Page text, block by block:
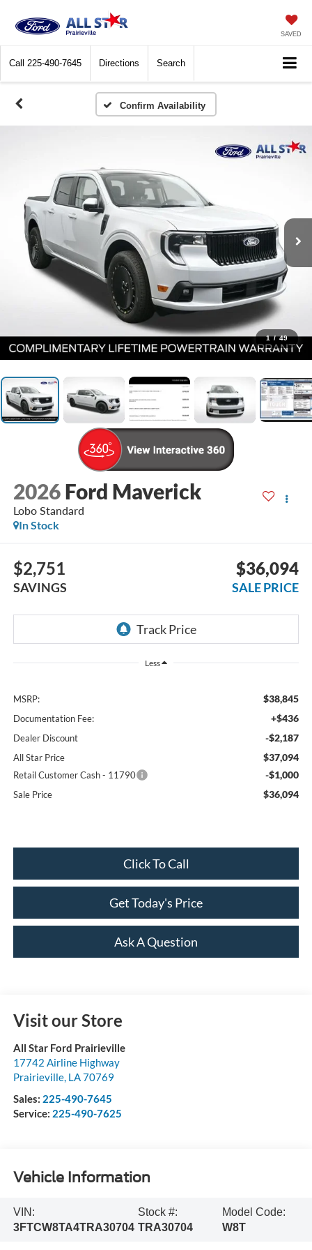
SAVED
Call 225-490-7645 Directions Search
Confirm Availability
1 / 49
2026 Ford Maverick
Lobo Standard
In Stock
$2,751
SAVINGS
$36,094
SALE PRICE
Less
MSRP: $38,845
Documentation Fee: +$436
Dealer Discount -$2,187
All Star Price $37,094
Retail Customer Cash - 11790 -$1,000
Sale Price $36,094
Click To Call
Get Today's Price
Ask A Question
Visit our Store
All Star Ford Prairieville
17742 Airline Highway
Prairieville, LA70769
Sales: 225-490-7645
Service: 225-490-7625
Vehicle Information
VIN:
3FTCW8TA4TRA30704
Stock #:
TRA30704
Model Code:
W8T